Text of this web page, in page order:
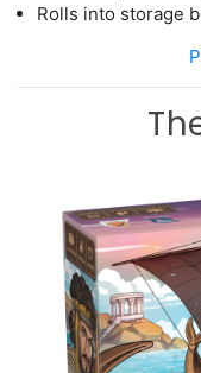
Rolls into storage